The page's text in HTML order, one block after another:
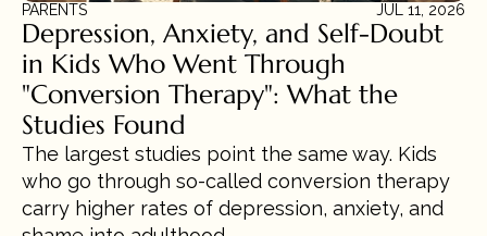
PARENTS JUL 11, 2026
Depression, Anxiety, and Self-Doubt
in Kids Who Went Through
"Conversion Therapy": What the
Studies Found
The largest studies point the same way. Kids
who go through so-called conversion therapy
carry higher rates of depression, anxiety, and